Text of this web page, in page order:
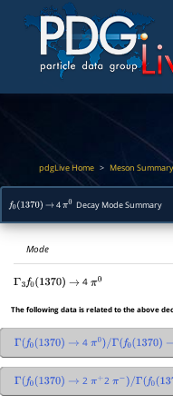
pdgLive Home > Meson
f0(1370) → 4π Decay Mode Summary
Mode
Γ 3 f0(1370) → 4π0
The following data is related to the above
Γ f0(1370) → 4 π0)/Γ(f 0(1370)
Γ f0(1370) → 2 π+ 2 π− )/Γ(f0(1370)